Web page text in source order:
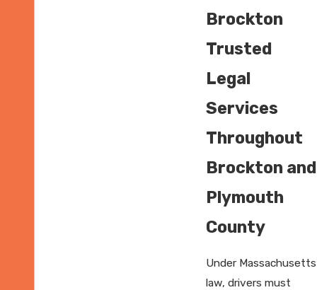
Brockton
Trusted
Legal
Services
Throughout
Brockton and
Plymouth
County
Under Massachusetts
law, drivers must